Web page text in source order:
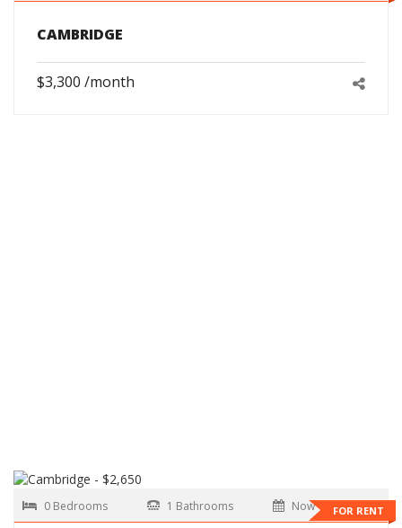
CAMBRIDGE
$3,300 /month
FOR RENT
0 Bedrooms 1 Bathrooms Now